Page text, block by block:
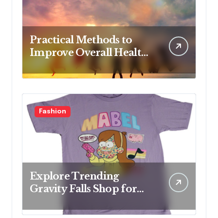
Practical Methods to
Improve Overall Health
Step by Step
Fashion
Explore Trending
Gravity Falls Shop for